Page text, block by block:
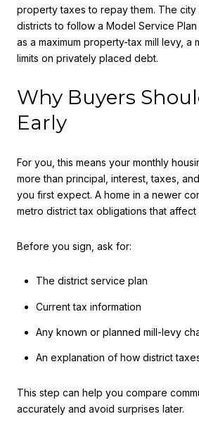
property taxes to repay them. The
districts to follow a Model Service
as a maximum property-tax mill levy, a
limits on privately placed debt.
Why Buyers
Early
For you, this means your monthly
more than principal, interest, taxes,
you first expect. A home in a newer
metro district tax obligations that
Before you sign, ask for:
The district service plan
Current tax information
Any known or planned mill-levy
An explanation of how district
This step can help you compare
accurately and avoid surprises later.